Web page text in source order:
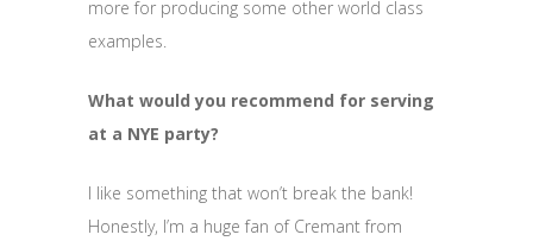
more for producing some other world class
examples.
What would you recommend for serving
at a NYE party?
I like something that won’t break the bank!
Honestly, I’m a huge fan of Cremant from